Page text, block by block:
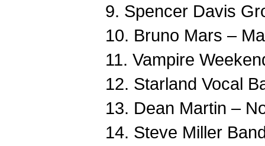
9. Spencer Davis
10. Bruno Mars –
11. Vampire
12. Starland Vocal
13. Dean Martin –
14. Steve Miller